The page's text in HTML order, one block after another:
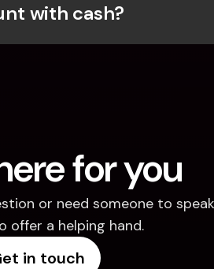
with cash?
for you
or need someone to
offer a helping hand.
in touch